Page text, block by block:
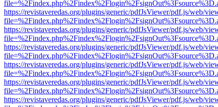
https://revistaveredas.org/plugins/generic/pdfJsViewer/pdf.js/web/
https://revistaveredas.org/plugins/generic/pdfJsViewer/pdf.js/web/
https://revistaveredas.org/plugins/generic/pdfJsViewer/pdf.js/web/
https://revistaveredas.org/plugins/generic/pdfJsViewer/pdf.js/web/
https://revistaveredas.org/plugins/generic/pdfJsViewer/pdf.js/web/
https://revistaveredas.org/plugins/generic/pdfJsViewer/pdf.js/web/